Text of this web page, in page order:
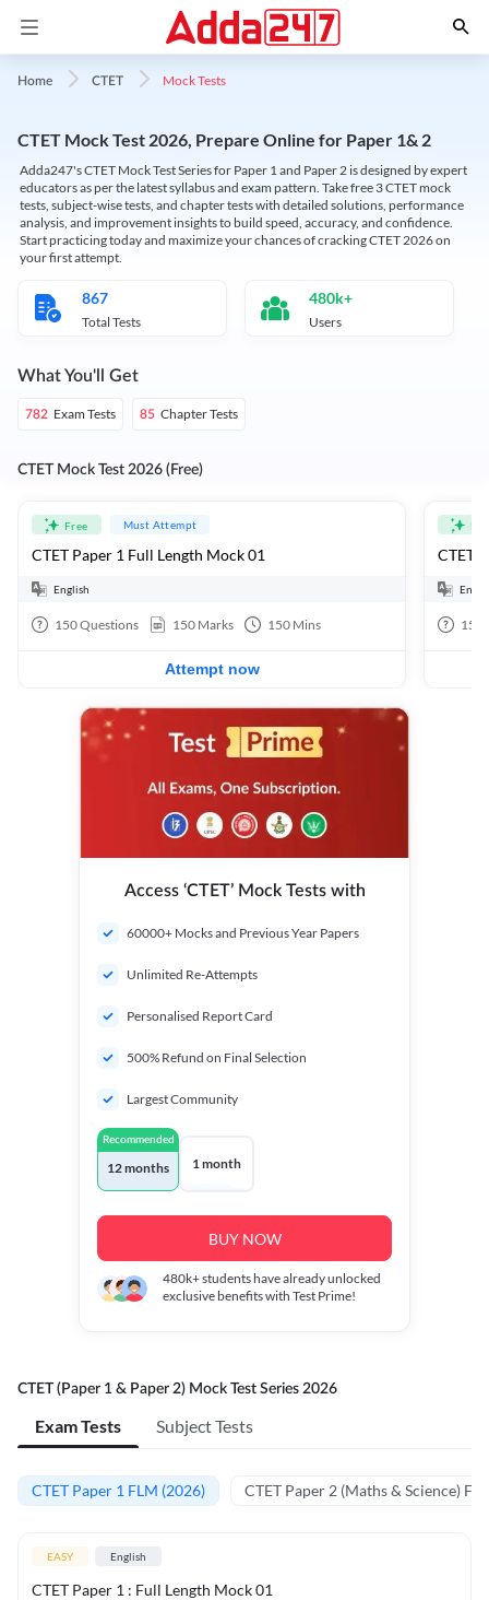
Home CTET Mock Tests
CTET Mock Test 2026, Prepare Online for Paper 1& 2
Adda247's CTET Mock Test Series for Paper 1 and Paper 2 is designed by expert
educators as per the latest syllabus and exam pattern. Take free 3 CTET mock
tests, subject-wise tests, and chapter tests with detailed solutions, performance
analysis, and improvement insights to build speed, accuracy, and confidence.
Start practicing today and maximize your chances of cracking CTET 2026 on
your first attempt.
867
Total Tests
480k+
Users
What You'll Get
782 Exam Tests 85 Chapter Tests
CTET Mock Test 2026 (Free)
Free Must Attempt
CTET Paper 1 Full Length Mock 01
English
150Questions 150 Marks 150 Mins
Attempt now
CTET
150
Access ‘CTET’ Mock Tests with
60000+ Mocks and Previous Year Papers
Unlimited Re-Attempts
Personalised Report Card
500% Refund on Final Selection
Largest Community
Recommended
12 months 1 month
BUY NOW
480k+students have already unlocked
exclusive benefits with Test Prime!
CTET (Paper 1 & Paper 2) Mock Test Series 2026
Exam Tests Subject Tests
CTET Paper 1 FLM (2026) CTET Paper 2 (Maths & Science)
EASY English
CTET Paper 1 : Full Length Mock 01